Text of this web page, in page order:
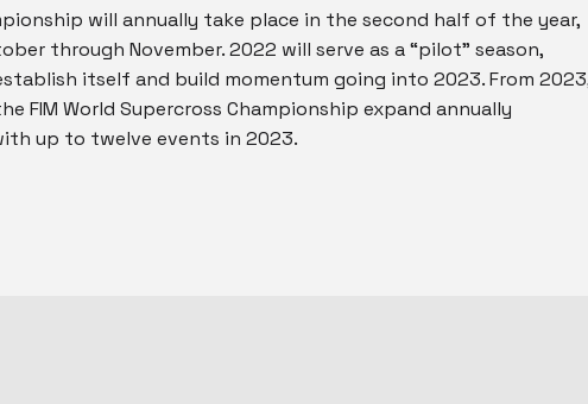
will annually take place in the second half of the year,
through November. 2022 will serve as a “pilot” season,
itself and build momentum going into 2023. From
FIM World Supercross Championship expand annually
up to twelve events in 2023.